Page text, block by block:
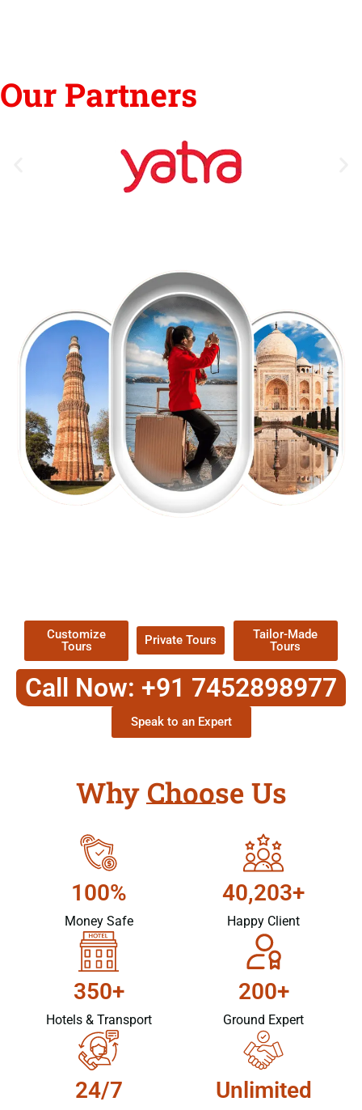
Our Partners
Customize
Tours
Private Tours
Tailor-Made
Tours
Call Now: +91 7452898977
Speak to an Expert
Why Choose Us
100%
Money Safe
40,203+
Happy Client
350+
Hotels & Transport
200+
Ground Expert
24/7 Unlimited